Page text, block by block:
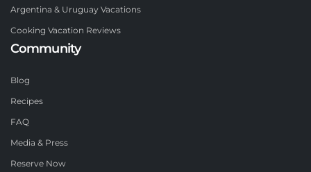
Argentina & Uruguay Vacations
Cooking Vacation Reviews
Community
Blog
Recipes
FAQ
Media & Press
Reserve Now